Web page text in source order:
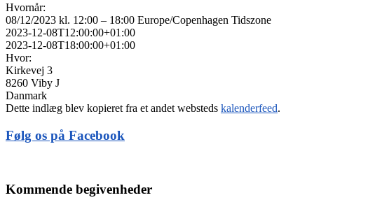
Hvornår:
08/12/2023 kl. 12:00 – 18:00 Europe/Copenhagen Tidszone
2023-12-08T12:00:00+01:00
2023-12-08T18:00:00+01:00
Hvor:
Kirkevej 3
8260 Viby J
Danmark
Dette indlæg blev kopieret fra et andet websteds kalenderfeed.
Følg os på Facebook
Kommende begivenheder